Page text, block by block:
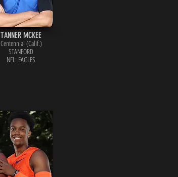
TANNER MCKEE
Centennial (Calif.)
STANFORD
NFL: EAGLES